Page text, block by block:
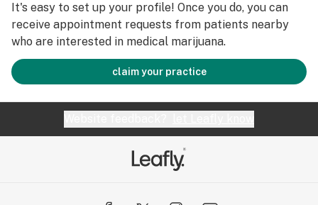
It's easy to set up your profile! Once you do, you can
receive appointment requests from patients nearby
who are interested in medical marijuana.
claim your practice